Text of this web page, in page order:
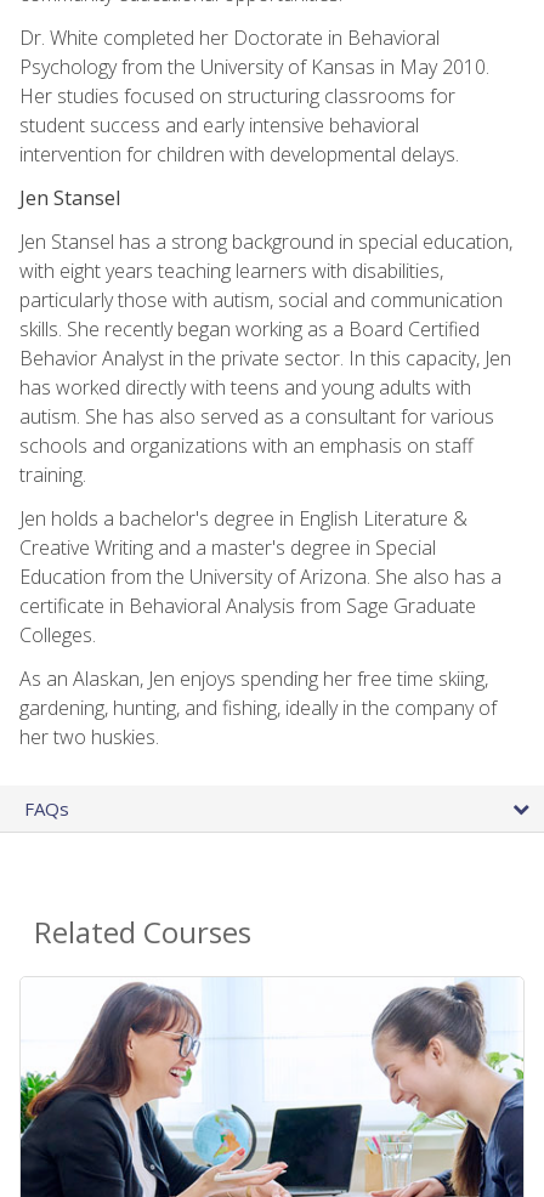
Dr. White completed her Doctorate in Behavioral
Psychology from the University of Kansas in May 2010.
Her studies focused on structuring classrooms for
student success and early intensive behavioral
intervention for children with developmental delays.
Jen Stansel
Jen Stansel has a strong background in special education,
with eight years teaching learners with disabilities,
particularly those with autism, social and communication
skills. She recently began working as a Board Certified
Behavior Analyst in the private sector. In this capacity, Jen
has worked directly with teens and young adults with
autism. She has also served as a consultant for various
schools and organizations with an emphasis on staff
training.
Jen holds a bachelor's degree in English Literature &
Creative Writing and a master's degree in Special
Education from the University of Arizona. She also has a
certificate in Behavioral Analysis from Sage Graduate
Colleges.
As an Alaskan, Jen enjoys spending her free time skiing,
gardening, hunting, and fishing, ideally in the company of
her two huskies.
FAQs
Related Courses